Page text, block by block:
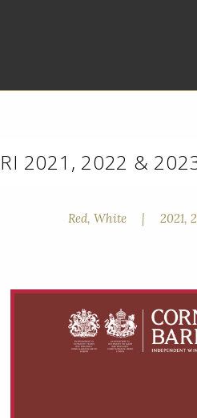
2021, 2022 &
Red, White | 2021,